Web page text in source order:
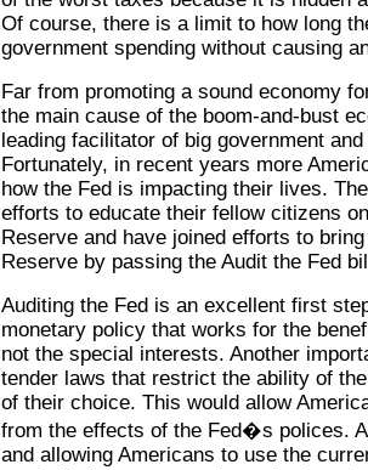
Of course, there is a limit to how long
government spending without causing
Far from promoting a sound economy
the main cause of the boom-and-bust
leading facilitator of big government
Fortunately, in recent years more
how the Fed is impacting their lives.
efforts to educate their fellow citizens
Reserve and have joined efforts to
Reserve by passing the Audit the Fed
Auditing the Fed is an excellent first
monetary policy that works for the
not the special interests. Another
tender laws that restrict the ability of
of their choice. This would allow
from the effects of the Fed�s polices.
and allowing Americans to use the